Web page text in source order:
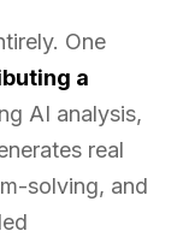
One
a
AI analysis,
real
solving, and